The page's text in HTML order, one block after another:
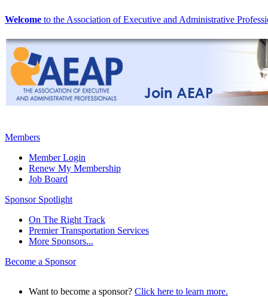
Welcome to the Association of Executive and Administrative
Members
Member Login
Renew My Membership
Job Board
Sponsor Spotlight
On The Right Track
Premier Transportation Services
More Sponsors...
Become a Sponsor
Want to become a sponsor? Click here to learn more.